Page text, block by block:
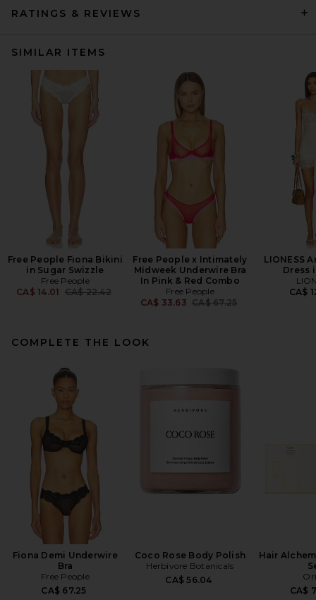
RATINGS & REVIEWS
SIMILAR ITEMS
Free People Fiona Bikini
in Sugar Swizzle
Free People
CA$ 14.01 Previous price:
CA$ 22.42
Free People x Intimately
Midweek Underwire Bra
In Pink & Red Combo
Free People
CA$ 33.63 Previous price:
CA$ 67.25
LIONESS
Dress
CA$
COMPLETE THE LOOK
Fiona Demi Underwire
Bra
Free People
CA$ 67.25
Coco Rose Body Polish
Herbivore Botanicals
CA$ 56.04
Hair
CA$